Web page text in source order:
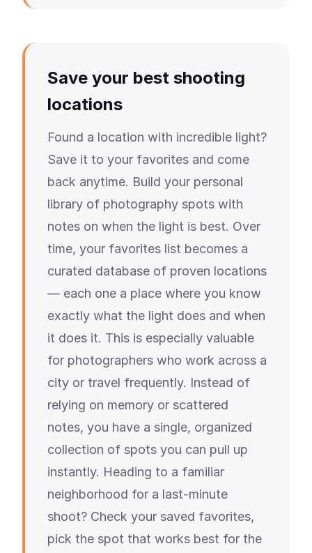
Save your best shooting
locations
Found a location with incredible light?
Save it to your favorites and come
back anytime. Build your personal
library of photography spots with
notes on when the light is best. Over
time, your favorites list becomes a
curated database of proven locations
— each one a place where you know
exactly what the light does and when
it does it. This is especially valuable
for photographers who work across a
city or travel frequently. Instead of
relying on memory or scattered
notes, you have a single, organized
collection of spots you can pull up
instantly. Heading to a familiar
neighborhood for a last-minute
shoot? Check your saved favorites,
pick the spot that works best for the